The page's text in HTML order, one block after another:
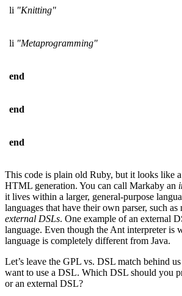
li "Knitting"
li "Metaprogramming"
end
end
end
This code is plain old Ruby, but it looks like
HTML generation. You can call Markaby an
it lives within a larger, general-purpose
languages that have their own parser, such as
external DSLs. One example of an external
language. Even though the Ant interpreter is
language is completely different from Java.
Let’s leave the GPL vs. DSL match behind
want to use a DSL. Which DSL should you
or an external DSL?